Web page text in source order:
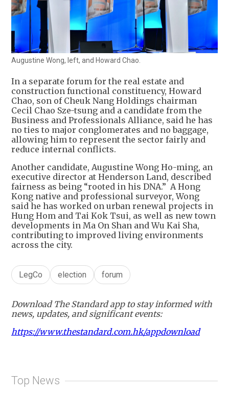
Augustine Wong, left, and Howard Chao.
In a separate forum for the real estate and
construction functional constituency, Howard
Chao, son of Cheuk Nang Holdings chairman
Cecil Chao Sze-tsung and a candidate from the
Business and Professionals Alliance, said he has
no ties to major conglomerates and no baggage,
allowing him to represent the sector fairly and
reduce internal conflicts.
Another candidate, Augustine Wong Ho-ming, an
executive director at Henderson Land, described
fairness as being “rooted in his DNA.” A Hong
Kong native and professional surveyor, Wong
said he has worked on urban renewal projects in
Hung Hom and Tai Kok Tsui, as well as new town
developments in Ma On Shan and Wu Kai Sha,
contributing to improved living environments
across the city.
LegCo election forum
Download The Standard app to stay informed with
news, updates, and significant events:
https://www.thestandard.com.hk/appdownload
Top News